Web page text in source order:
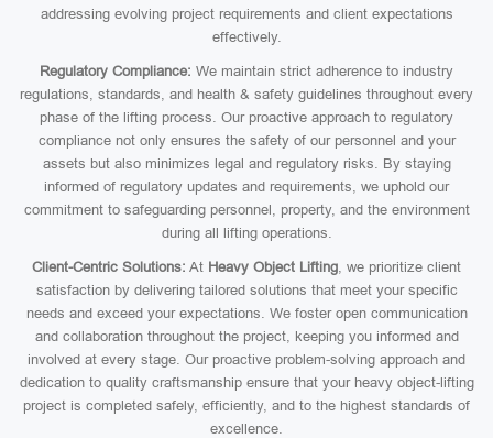
addressing evolving project requirements and client expectations
effectively.
Regulatory Compliance: We maintain strict adherence to industry
regulations, standards, and health & safety guidelines throughout every
phase of the lifting process. Our proactive approach to regulatory
compliance not only ensures the safety of our personnel and your
assets but also minimizes legal and regulatory risks. By staying
informed of regulatory updates and requirements, we uphold our
commitment to safeguarding personnel, property, and the environment
during all lifting operations.
Client-Centric Solutions: At Heavy Object Lifting, we prioritize client
satisfaction by delivering tailored solutions that meet your specific
needs and exceed your expectations. We foster open communication
and collaboration throughout the project, keeping you informed and
involved at every stage. Our proactive problem-solving approach and
dedication to quality craftsmanship ensure that your heavy object-lifting
project is completed safely, efficiently, and to the highest standards of
excellence.